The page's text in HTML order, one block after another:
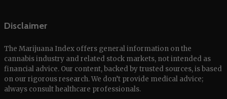
Disclaimer
The Marijuana Index offers general information on the
cannabis industry and related stock markets, not intended as
financial advice. Our content, backed by trusted sources, is based
on our rigorous research. We don’t provide medical advice;
always consult healthcare professionals.